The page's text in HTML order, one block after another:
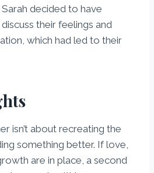
Sarah decided to have
their feelings and
which had led to their
isn’t about recreating the
something better. If love,
are in place, a second